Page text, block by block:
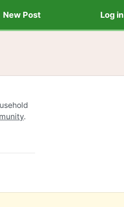
New Post Log in
.